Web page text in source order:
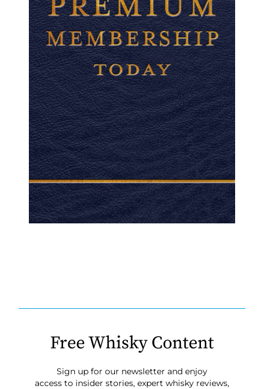
Free Whisky Content
Sign up for our newsletter and enjoy
access to insider stories, expert whisky reviews,